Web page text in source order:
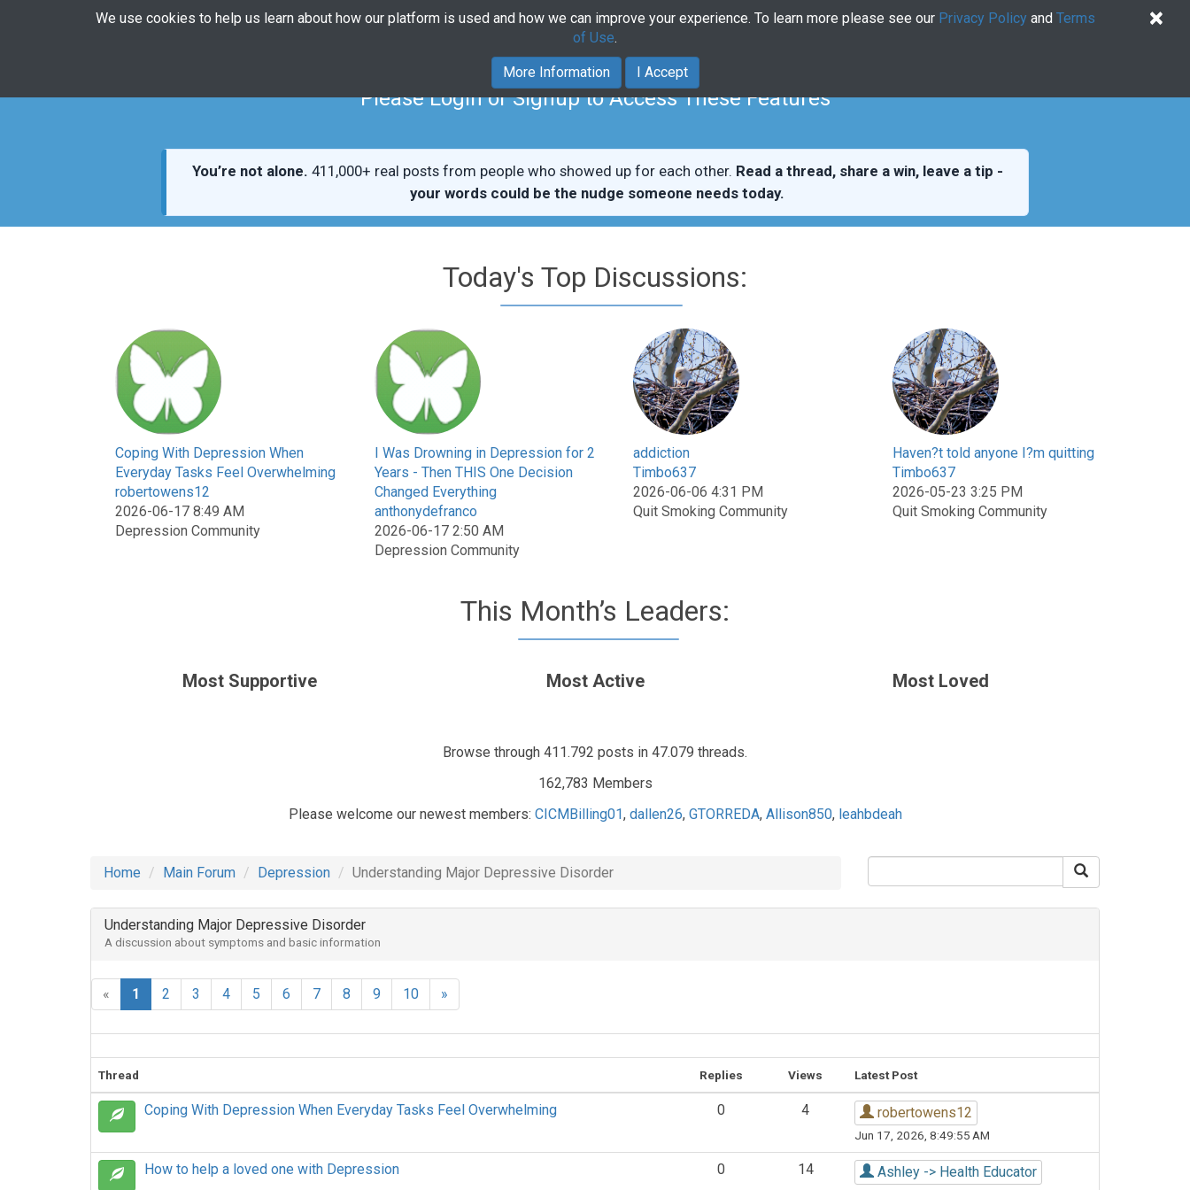
Please Login or Signup to Access These Features
You’re not alone. 411,000+ real posts from people who showed up for each other. Read a thread, share a win, leave a tip -
your words could be the nudge someone needs today.
Today's Top Discussions:
Coping With Depression When
Everyday Tasks Feel Overwhelming
robertowens12
2026-06-17 8:49 AM
Depression Community
I Was Drowning in Depression for 2
Years - Then THIS One Decision
Changed Everything
anthonydefranco
2026-06-17 2:50 AM
Depression Community
addiction
Timbo637
2026-06-06 4:31 PM
Quit Smoking Community
Haven?t told anyone I?m quitting
Timbo637
2026-05-23 3:25 PM
Quit Smoking Community
This Month’s Leaders:
Most Supportive Most Active Most Loved
Home Community
Browse through 411.792 posts in 47.079 threads.
162,783 Members
Please welcome our newest members: CICMBilling01, dallen26, GTORREDA, Allison850, leahbdeah
Home Main Forum Depression Understanding Major Depressive Disorder
Understanding Major Depressive Disorder
A discussion about symptoms and basic information
« 1 2 3 4 5 6 7 8 9 10 »
Thread Replies Views Latest Post
Coping With Depression When Everyday Tasks Feel Overwhelming 0 4 robertowens12
Jun 17, 2026, 8:49:55 AM
How to help a loved one with Depression 0 14 Ashley -> Health Educator
×
We use cookies to help us learn about how our platform is used and how we can improve your experience. To learn more please see our Privacy Policy and Terms
of Use.
More Information I Accept